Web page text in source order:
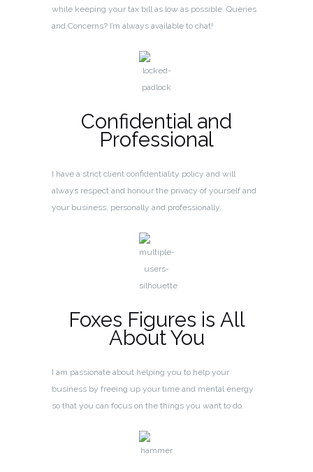
while keeping your tax bill as low as possible. Queries
and Concerns? I’m always available to chat!
Confidential and
Professional
I have a strict client confidentiality policy and will
always respect and honour the privacy of yourself and
your business, personally and professionally.
Foxes Figures is All
About You
I am passionate about helping you to help your
business by freeing up your time and mental energy
so that you can focus on the things you want to do.